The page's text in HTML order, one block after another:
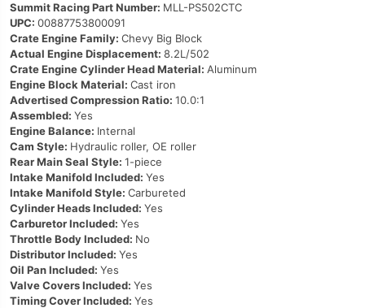
Summit Racing Part Number: MLL-PS502CTC
UPC: 00887753800091
Crate Engine Family: Chevy Big Block
Actual Engine Displacement: 8.2L/502
Crate Engine Cylinder Head Material: Aluminum
Engine Block Material: Cast iron
Advertised Compression Ratio: 10.0:1
Assembled: Yes
Engine Balance: Internal
Cam Style: Hydraulic roller, OE roller
Rear Main Seal Style: 1-piece
Intake Manifold Included: Yes
Intake Manifold Style: Carbureted
Cylinder Heads Included: Yes
Carburetor Included: Yes
Throttle Body Included: No
Distributor Included: Yes
Oil Pan Included: Yes
Valve Covers Included: Yes
Timing Cover Included: Yes